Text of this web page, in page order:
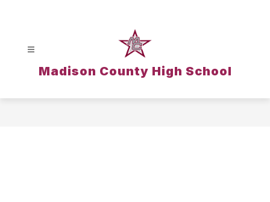
Madison County High School